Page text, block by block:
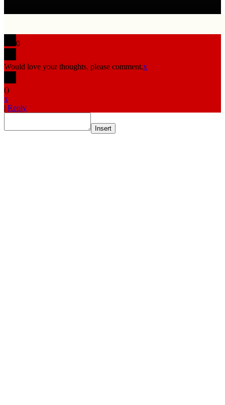
0
Would love your thoughts, please comment.x
()
x
| Reply
Insert